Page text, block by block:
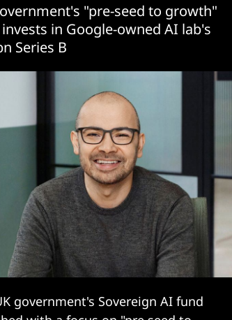
"pre-seed to growth"
in Google-owned AI lab's
Series B
government's Sovereign AI fund